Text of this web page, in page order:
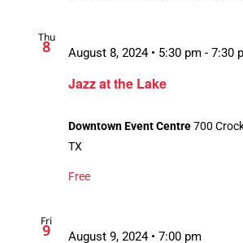
Thu
8
Jazz at the Lake
August 8, 2024 • 5:30 pm - 7:30
Downtown Event Centre700
TX
Free
Fri
9
August 9, 2024 • 7:00 pm